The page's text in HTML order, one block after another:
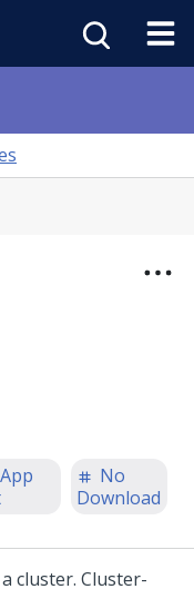
No
Download
cluster. Cluster-